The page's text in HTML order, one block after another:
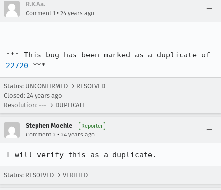
R.K.Aa.
Comment 1 • 24 years ago
22720 ***
Status: UNCONFIRMED → RESOLVED
Closed: 24 years ago
Resolution: --- → DUPLICATE
Stephen Moehle Reporter
Comment 2 • 24 years ago
I will verify this as a duplicate.
Status: RESOLVED → VERIFIED